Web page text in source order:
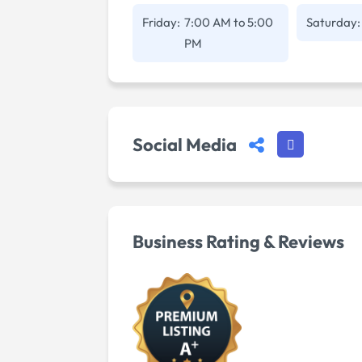
Friday: 7:00 AMto5:00
PM
Saturday:
Social Media
Business Rating & Reviews